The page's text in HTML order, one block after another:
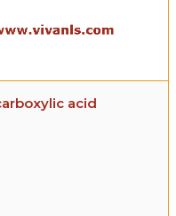
acid